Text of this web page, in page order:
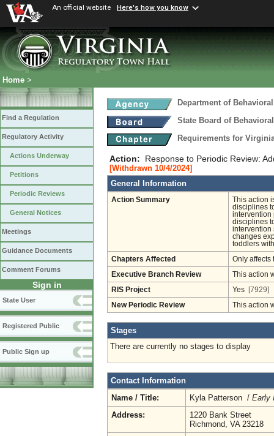
An official website Here's how you know
Home >
Find a Regulation
Regulatory Activity
Actions Underway
Petitions
Periodic Reviews
General Notices
Meetings
Guidance Documents
Comment Forums
Sign in
State User
Registered Public
Public Sign up
Department of
State Board of
Requirements for
Action: Response to Periodic Review:
[Withdrawn 10/4/2024]
General Information
Action Summary
This action
disciplines
intervention
disciplines
intervention
changes
toddlers
Chapters Affected Only affects
Executive Branch Review This action
RIS Project Yes [7929]
New Periodic Review This action
Stages
There are currently no stages to display
Contact Information
Name / Title:
Kyla Patterson / Early
Address:
1220 Bank Street
Richmond, VA 23218